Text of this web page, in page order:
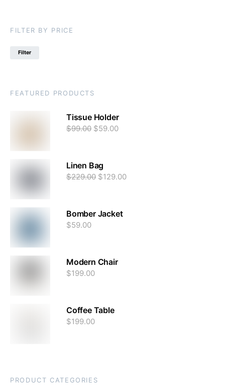
FILTER BY PRICE
Filter
FEATURED PRODUCTS
Tissue Holder
$99.00 $59.00
Linen Bag
$229.00 $129.00
Bomber Jacket
$59.00
Modern Chair
$199.00
Coffee Table
$199.00
PRODUCT CATEGORIES